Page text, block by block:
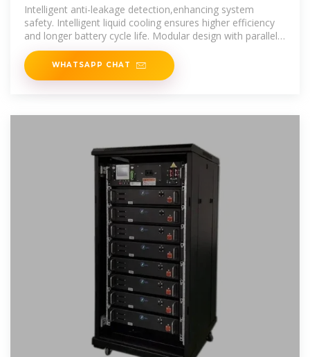
Intelligent anti-leakage detection,enhancing system
safety. Intelligent liquid cooling ensures higher efficiency
and longer battery cycle life. Modular design with parallel
support for easy system
WHATSAPP CHAT